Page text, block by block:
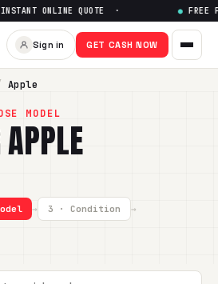
QUOTE · ● FREE PREPAID
Sign in GET CASH NOW
Apple
MODEL
APPLE
→ 3 · Condition →